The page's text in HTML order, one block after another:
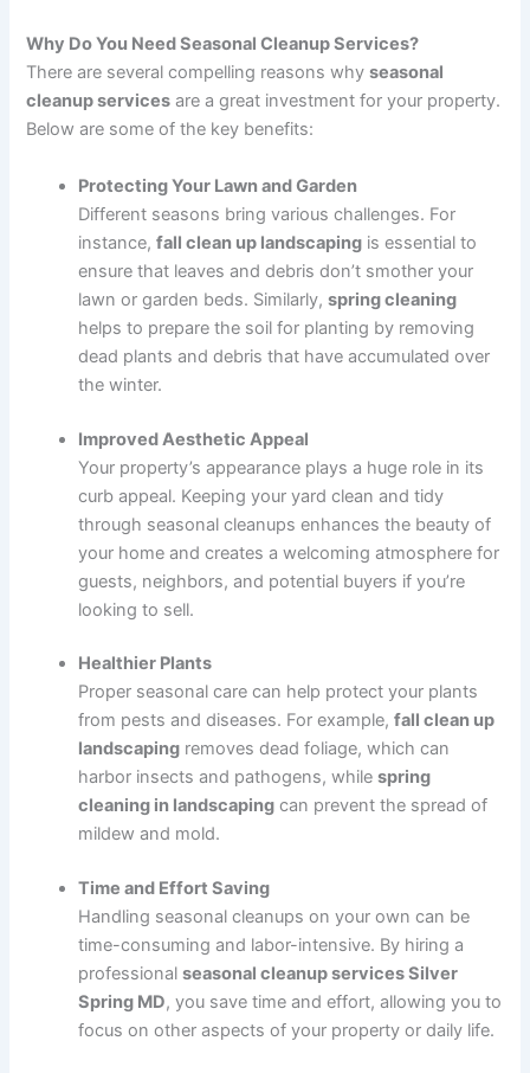
Why Do You Need Seasonal Cleanup Services?
There are several compelling reasons whyseasonal
cleanup services are a great investment for your property.
Below are some of the key benefits:
Protecting Your Lawn and Garden
Different seasons bring various challenges. For
instance,fall clean up landscaping is essential to
ensure that leaves and debris don’t smother your
lawn or garden beds. Similarly,spring cleaning
helps to prepare the soil for planting by removing
dead plants and debris that have accumulated over
the winter.
Improved Aesthetic Appeal
Your property’s appearance plays a huge role in its
curb appeal. Keeping your yard clean and tidy
through seasonal cleanups enhances the beauty of
your home and creates a welcoming atmosphere for
guests, neighbors, and potential buyers if you’re
looking to sell.
Healthier Plants
Proper seasonal care can help protect your plants
from pests and diseases. For example,fall clean up
landscaping removes dead foliage, which can
harbor insects and pathogens, whilespring
cleaning in landscaping can prevent the spread of
mildew and mold.
Time and Effort Saving
Handling seasonal cleanups on your own can be
time-consuming and labor-intensive. By hiring a
professionalseasonal cleanup services Silver
Spring MD, you save time and effort, allowing you to
focus on other aspects of your property or daily life.